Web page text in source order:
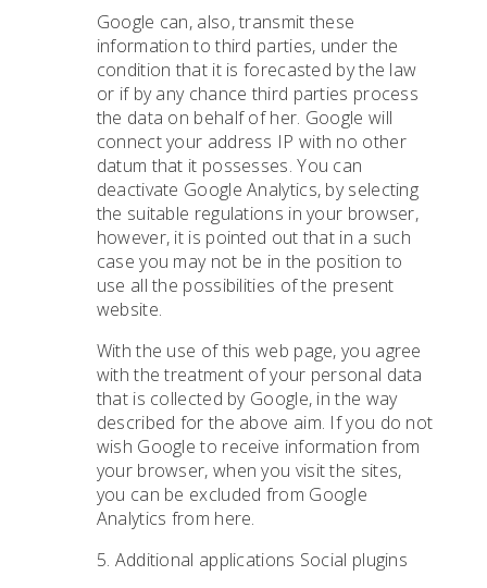
Google can, also, transmit these
information to third parties, under the
condition that it is forecasted by the law
or if by any chance third parties process
the data on behalf of her. Google will
connect your address IP with no other
datum that it possesses. You can
deactivate Google Analytics, by selecting
the suitable regulations in your browser,
however, it is pointed out that in a such
case you may not be in the position to
use all the possibilities of the present
website.
With the use of this web page, you agree
with the treatment of your personal data
that is collected by Google, in the way
described for the above aim. If you do not
wish Google to receive information from
your browser, when you visit the sites,
you can be excluded from Google
Analytics from here.
5. Additional applications Social plugins